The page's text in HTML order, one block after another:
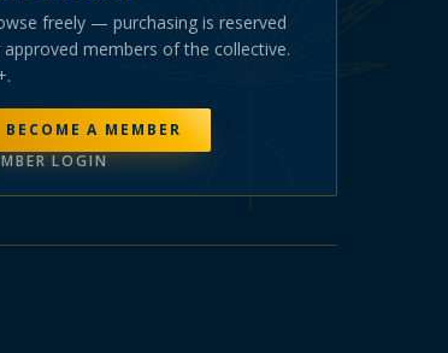
freely — purchasing is reserved
members of the collective.
BECOME A MEMBER
LOGIN